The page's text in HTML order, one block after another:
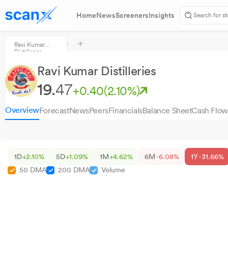
HomeNewsScreenersInsights
Ravi Kumar
Distilleries
Ravi Kumar Distilleries
19.47+0.40(2.10%)
OverviewForecastNewsPeersFinancialsBalance SheetCash
1D+2.10% 5D+1.09% 1M+4.62% 6M-6.08% 1Y-31.66%
50 DMA
200 DMA Volume